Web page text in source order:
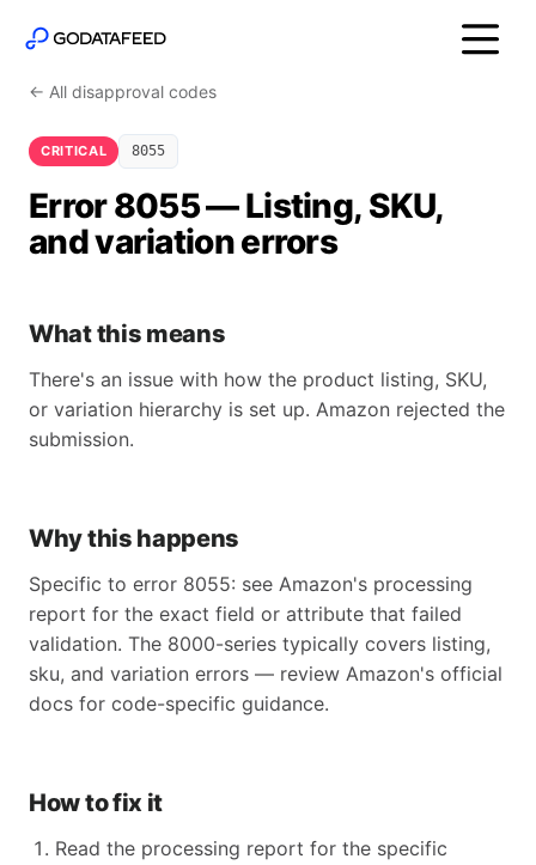
← All disapproval codes
CRITICAL 8055
Error 8055 — Listing, SKU,
and variation errors
What this means
There's an issue with how the product listing, SKU,
or variation hierarchy is set up. Amazon rejected the
submission.
Why this happens
Specific to error 8055: see Amazon's processing
report for the exact field or attribute that failed
validation. The 8000-series typically covers listing,
sku, and variation errors — review Amazon's official
docs for code-specific guidance.
How to fix it
Read the processing report for the specific